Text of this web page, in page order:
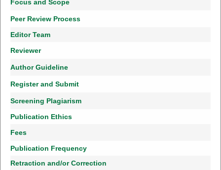
Focus and Scope
Peer Review Process
Editor Team
Reviewer
Author Guideline
Register and Submit
Screening Plagiarism
Publication Ethics
Fees
Publication Frequency
Retraction and/or Correction